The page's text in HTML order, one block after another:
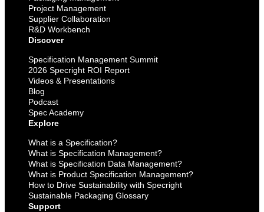
Project Management
Supplier Collaboration
R&D Workbench
Discover
Specification Management Summit
2026 Specright ROI Report
Videos & Presentations
Blog
Podcast
Spec Academy
Explore
What is a Specification?
What is Specification Management?
What is Specification Data Management?
What is Product Specification Management?
How to Drive Sustainability with Specright
Sustainable Packaging Glossary
Support